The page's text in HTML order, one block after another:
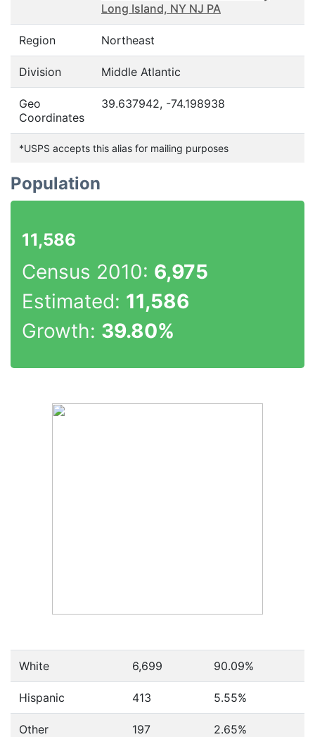
Long Island, NY NJ PA
Region Northeast
Division Middle Atlantic
Geo
Coordinates
39.637942, -74.198938
*USPS accepts this alias for mailing purposes
Population
11,586
Census 2010: 6,975
Estimated: 11,586
Growth: 39.80%
White 6,699 90.09%
Hispanic 413 5.55%
Other 197 2.65%